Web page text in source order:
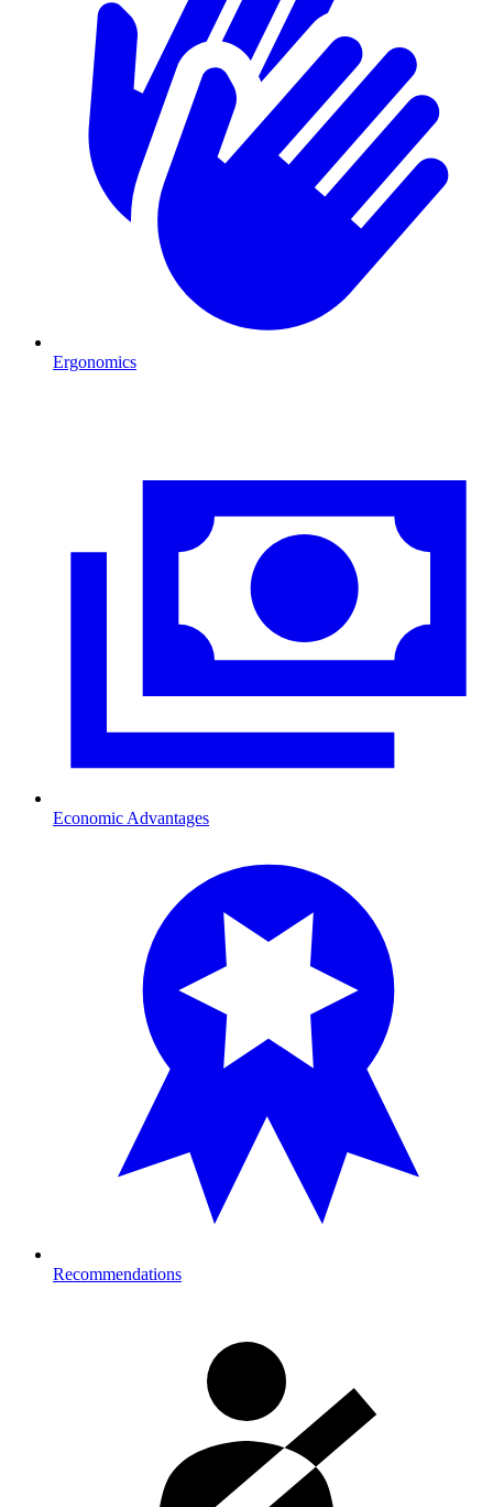
Ergonomics
Economic Advantages
Recommendations